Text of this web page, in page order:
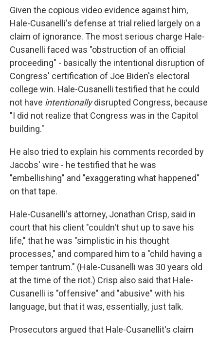
Given the copious video evidence against him,
Hale-Cusanelli's defense at trial relied largely on a
claim of ignorance. The most serious charge Hale-
Cusanelli faced was "obstruction of an official
proceeding" - basically the intentional disruption of
Congress' certification of Joe Biden's electoral
college win. Hale-Cusanelli testified that he could
not have intentionallydisrupted Congress, because
"I did not realize that Congress was in the Capitol
building."
He also tried to explain his comments recorded by
Jacobs' wire - he testified that he was
"embellishing" and "exaggerating what happened"
on that tape.
Hale-Cusanelli's attorney, Jonathan Crisp, said in
court that his client "couldn't shut up to save his
life," that he was "simplistic in his thought
processes," and compared him to a "child having a
temper tantrum." (Hale-Cusanelli was 30 years old
at the time of the riot.) Crisp also said that Hale-
Cusanelli is "offensive" and "abusive" with his
language, but that it was, essentially, just talk.
Prosecutors argued that Hale-Cusanellit's claim